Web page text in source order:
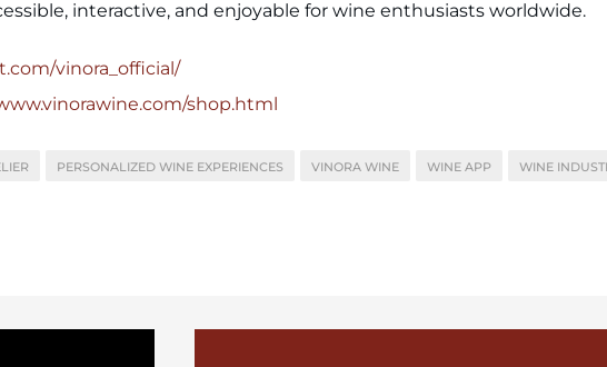
interactive, and enjoyable for wine enthusiasts worldwide.
vinora_official/
shop.html
PERSONALIZED WINE EXPERIENCES VINORA WINE WINE APP WINE